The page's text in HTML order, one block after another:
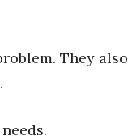
They also